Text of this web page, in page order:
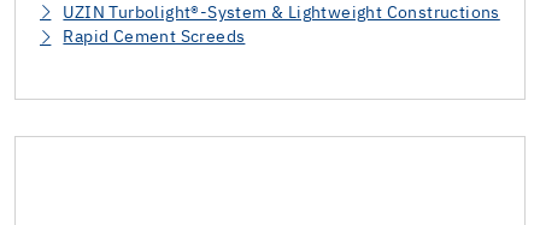
UZIN Turbolight®-System & Lightweight Constructions
Rapid Cement Screeds